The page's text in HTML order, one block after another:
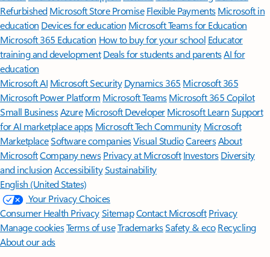
Refurbished Microsoft Store Promise Flexible Payments Microsoft in
education Devices for education Microsoft Teams for Education
Microsoft 365 Education How to buy for your school Educator
training and development Deals for students and parentsAI for
education
Microsoft AI Microsoft Security Dynamics 365 Microsoft 365
Microsoft Power Platform Microsoft TeamsMicrosoft 365 Copilot
Small BusinessAzure Microsoft DeveloperMicrosoft LearnSupport
for AI marketplace apps Microsoft Tech Community Microsoft
MarketplaceSoftware companiesVisual StudioCareersAbout
MicrosoftCompany news Privacy at Microsoft Investors Diversity
and inclusion AccessibilitySustainability
English (United States)
Your Privacy Choices
Consumer Health PrivacySitemapContact Microsoft Privacy
Manage cookiesTerms of useTrademarksSafety & eco Recycling
About our ads